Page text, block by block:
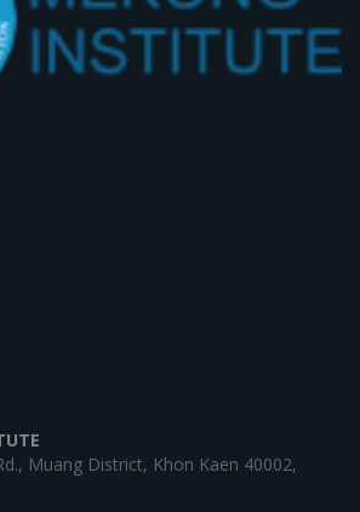
Muang District, Khon Kaen 40002,